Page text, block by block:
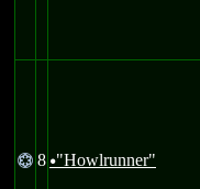
@ 8 u"Howlrunner"